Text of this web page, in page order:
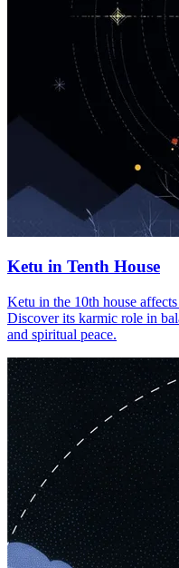
Ketu in Tenth House
Ketu in the 10th house
Discover its karmic role in
and spiritual peace.